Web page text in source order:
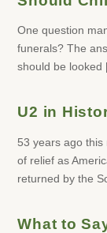
One question
funerals? The
should be
U2 in
53 years ago
of relief as
returned by the
What to